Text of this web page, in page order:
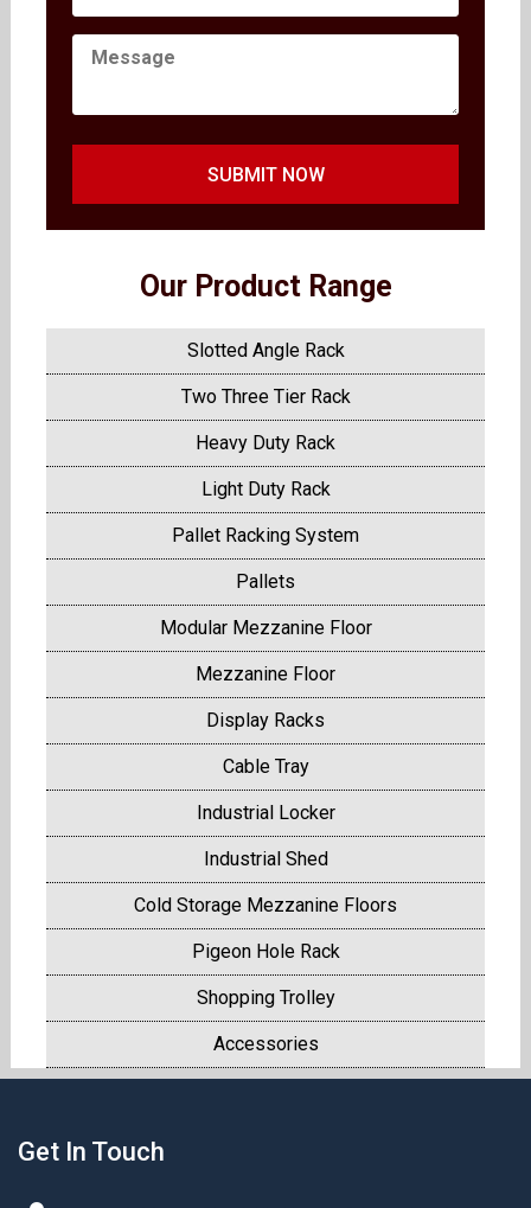
SUBMIT NOW
Our Product Range
Slotted Angle Rack
Two Three Tier Rack
Heavy Duty Rack
Light Duty Rack
Pallet Racking System
Pallets
Modular Mezzanine Floor
Mezzanine Floor
Display Racks
Cable Tray
Industrial Locker
Industrial Shed
Cold Storage Mezzanine Floors
Pigeon Hole Rack
Shopping Trolley
Accessories
Get In Touch